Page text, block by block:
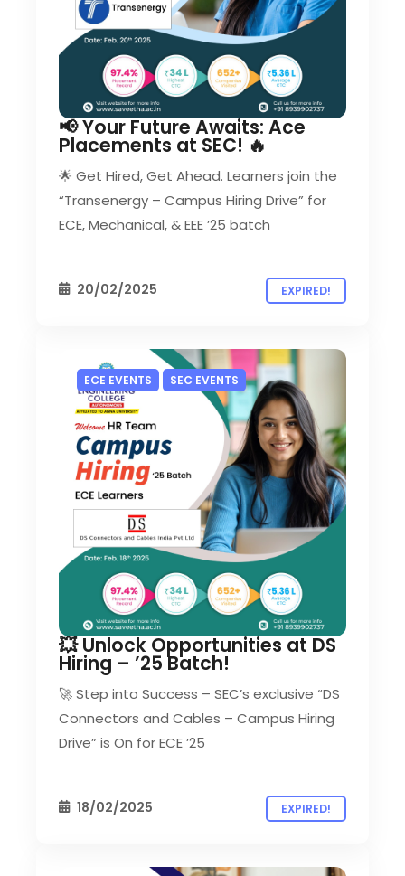
📢 Your Future Awaits: Ace
Placements at SEC! 🔥
🌟 Get Hired, Get Ahead. Learners join the
“Transenergy – Campus Hiring Drive” for
ECE, Mechanical, & EEE ’25 batch
20/02/2025 EXPIRED!
ECE EVENTS SEC EVENTS
💥 Unlock Opportunities at DS
Hiring – ’25 Batch!
🚀 Step into Success – SEC’s exclusive “DS
Connectors and Cables – Campus Hiring
Drive” is On for ECE ’25
18/02/2025 EXPIRED!